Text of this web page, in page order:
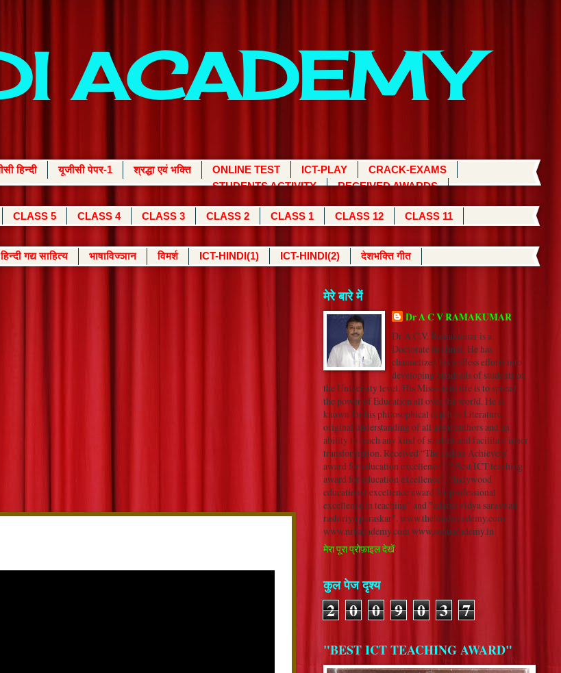
ACADEMY
हिन्दी यूजीसी पेपर-1 श्रद्धा एवं भक्ति ONLINE TEST ICT-PLAY
CRACK-EXAMS
STUDENTS ACTIVITY
RECEIVED AWARDS
CLASS 5 CLASS 4 CLASS 3 CLASS 2 CLASS 1 CLASS 12 CLASS 11
हिन्दी गद्य साहित्य भाषाविज्ञान विमर्श ICT-HINDI(1) ICT-HINDI(2) देशभक्ति गीत
मेरे बारे में
Dr A C V RAMAKUMAR
Dr A.C.V. Ramakumar is a
Doctorate in Hindi. He has
channelized his selfless efforts into
developing hundreds of students on
the University level. His Mission in life is to spread
the power of Education all over the world. He is
known for his philosophical depth in Literature,
original understanding of all great authors and an
ability to reach any kind of student and facilitate inner
transformation. Received “The Indian Achievers’
award for education excellence”, “ Best ICT teaching
award for education excellence”, “Indywood
educational excellence award for professional
excellence in teaching” and "adarsh vidya saraswati
rashtriya puraskar". www.thehindiacademy.com
www.nrkacademy.com www.sonuacademy.in
मेरा पूरा प्रोफ़ाइल देखें
कुल पेज दृश्य
2 0 0 9 0 3 7
"BEST ICT TEACHING AWARD"